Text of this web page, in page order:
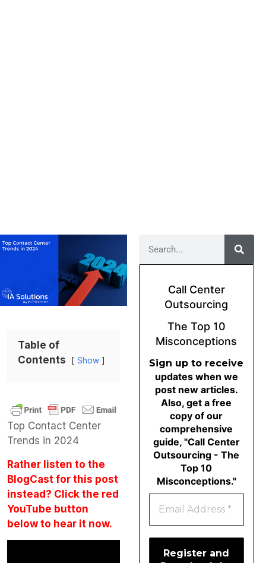
Table of
Contents
Show
Top Contact Center
Trends in 2024
Rather listen to the
BlogCast for this post
instead? Click the red
YouTube button
below to hear it now.
Call Center
Outsourcing
The Top 10
Misconceptions
Sign up to receive
updates when we
post new articles.
Also, get a free
copy of our
comprehensive
guide, "Call Center
Outsourcing - The
Top 10
Misconceptions."